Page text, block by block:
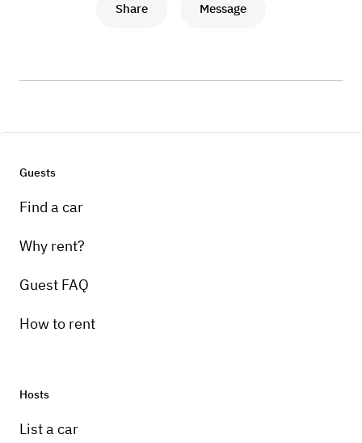
Share Message
Guests
Find a car
Why rent?
Guest FAQ
How to rent
Hosts
List a car